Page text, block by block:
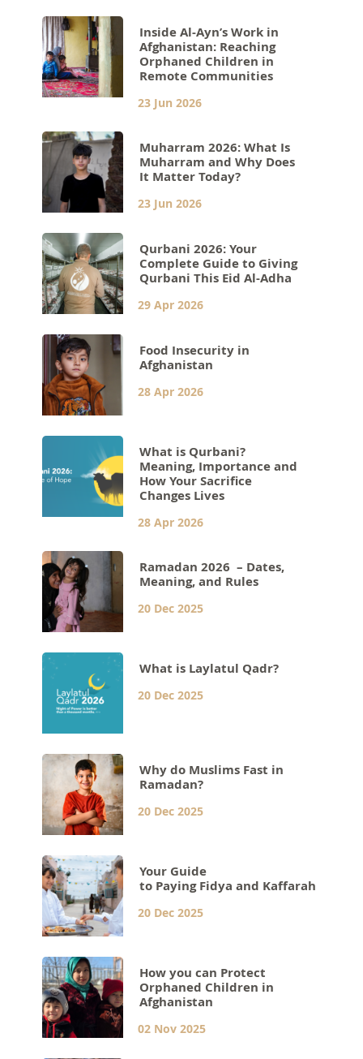
Inside Al-Ayn’s Work in
Afghanistan: Reaching
Orphaned Children in
Remote Communities
23 Jun 2026
Muharram 2026: What Is
Muharram and Why Does
It Matter Today?
23 Jun 2026
Qurbani 2026: Your
Complete Guide to Giving
Qurbani This Eid Al-Adha
29 Apr 2026
Food Insecurity in
Afghanistan
28 Apr 2026
What is Qurbani?
Meaning, Importance and
How Your Sacrifice
Changes Lives
28 Apr 2026
Ramadan 2026 – Dates,
Meaning, and Rules
20 Dec 2025
What is Laylatul Qadr?
20 Dec 2025
Why do Muslims Fast in
Ramadan?
20 Dec 2025
Your Guide
to Paying Fidya and Kaffarah
20 Dec 2025
How you can Protect
Orphaned Children in
Afghanistan
02 Nov 2025